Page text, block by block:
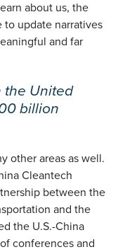
about us, the
update narratives
and far
the United
billion
other areas as well.
Cleantech
between the
and the
the U.S.-China
conferences and